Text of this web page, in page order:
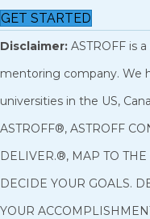
GET STARTED
Disclaimer: ASTROFF is
mentoring company. We
universities in the US,
ASTROFF®, ASTROFF
DELIVER.®, MAP TO
DECIDE YOUR GOALS.
YOUR